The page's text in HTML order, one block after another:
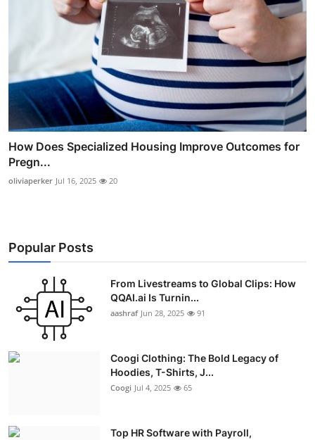
How Does Specialized Housing Improve Outcomes for
Pregn...
oliviaperker Jul 16, 2025 20
Popular Posts
From Livestreams to Global Clips: How
QQAI.ai Is Turnin...
aashraf Jun 28, 2025 91
Coogi Clothing: The Bold Legacy of
Hoodies, T-Shirts, J...
Coogi Jul 4, 2025 65
Top HR Software with Payroll,